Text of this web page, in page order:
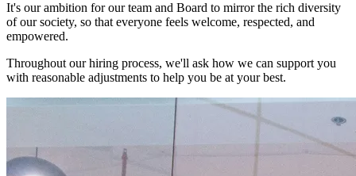
It's our ambition for our team and Board to mirror the rich diversity
of our society, so that everyone feels welcome, respected, and
empowered.
Throughout our hiring process, we'll ask how we can support you
with reasonable adjustments to help you be at your best.